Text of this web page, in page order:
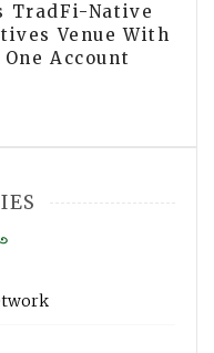
TradFi-Native
Venue With
Account